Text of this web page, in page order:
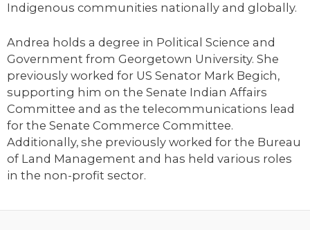
Indigenous communities nationally and globally.
Andrea holds a degree in Political Science and
Government from Georgetown University. She
previously worked for US Senator Mark Begich,
supporting him on the Senate Indian Affairs
Committee and as the telecommunications lead
for the Senate Commerce Committee.
Additionally, she previously worked for the Bureau
of Land Management and has held various roles
in the non-profit sector.